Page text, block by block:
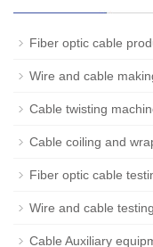
Fiber optic cable
Wire and cable
Cable twisting
Cable coiling and
Fiber optic cable
Wire and cable
Cable Auxiliary